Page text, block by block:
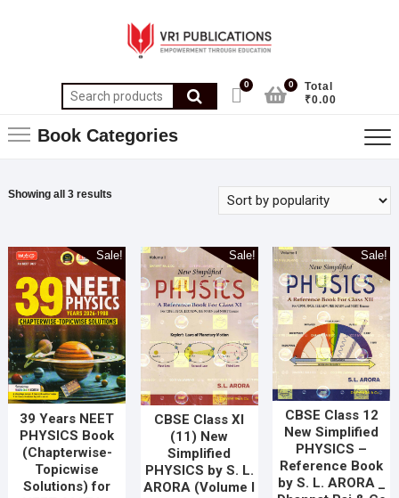
0
Total
₹0.00
0
Book Categories
Showing all 3 results
Sale!
39 Years NEET
PHYSICS Book
(Chapterwise-
Topicwise
Solutions) for
Sale!
CBSE Class XI
(11) New
Simplified
PHYSICS by S. L.
ARORA (Volume I
Sale!
CBSE Class 12
New Simplified
PHYSICS –
Reference Book
by S. L. ARORA _